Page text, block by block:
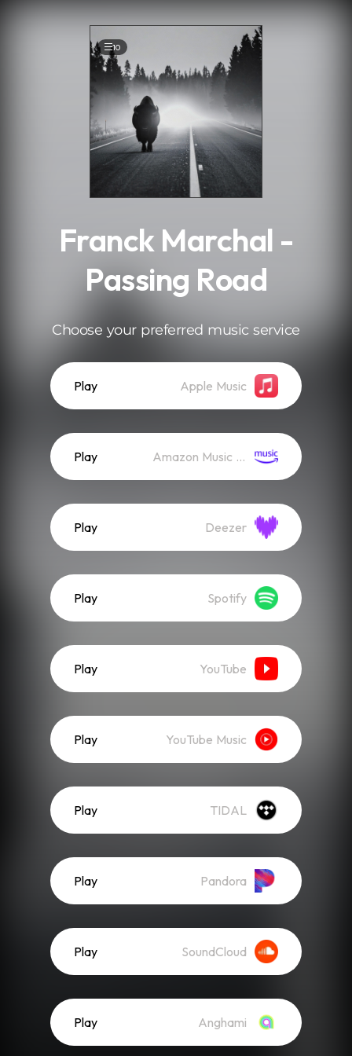
10
Franck Marchal -
Passing Road
Choose your preferred music service
Play Apple Music
Play Amazon Music (Streaming)
Play Deezer
Play Spotify
Play YouTube
Play YouTube Music
Play TIDAL
Play Pandora
Play SoundCloud
Play Anghami